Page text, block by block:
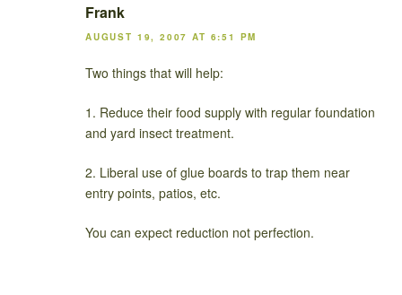
Frank
AUGUST 19, 2007 AT 6:51 PM
Two things that will help:
1. Reduce their food supply with regular foundation
and yard insect treatment.
2. Liberal use of glue boards to trap them near
entry points, patios, etc.
You can expect reduction not perfection.